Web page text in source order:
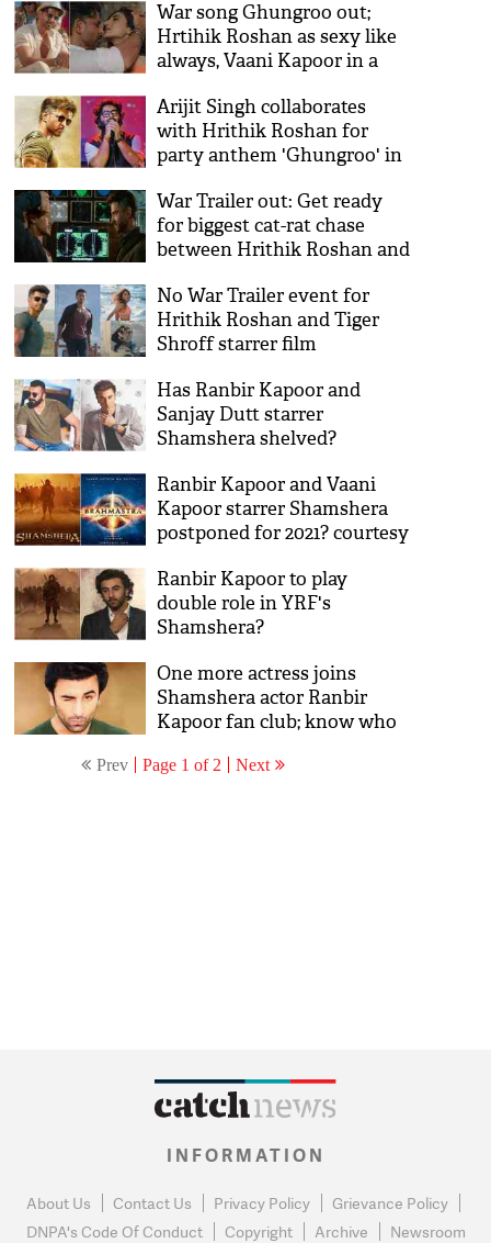
War song Ghungroo out;
Hrtihik Roshan as sexy like
always, Vaani Kapoor in a
Arijit Singh collaborates
with Hrithik Roshan for
party anthem 'Ghungroo' in
War Trailer out: Get ready
for biggest cat-rat chase
between Hrithik Roshan and
No War Trailer event for
Hrithik Roshan and Tiger
Shroff starrer film
Has Ranbir Kapoor and
Sanjay Dutt starrer
Shamshera shelved?
Ranbir Kapoor and Vaani
Kapoor starrer Shamshera
postponed for 2021? courtesy
Ranbir Kapoor to play
double role in YRF's
Shamshera?
One more actress joins
Shamshera actor Ranbir
Kapoor fan club; know who
Prev Page 1 of 2 Next
INFORMATION
About Us Contact Us Privacy Policy
Grievance Policy
DNPA's Code Of Conduct
Copyright Archive Newsroom